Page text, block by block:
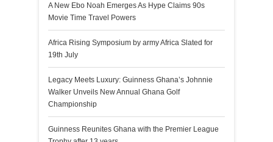
A New Ebo Noah Emerges As Hype Claims 90s
Movie Time Travel Powers
Africa Rising Symposium by army Africa Slated for
19th July
Legacy Meets Luxury: Guinness Ghana’s Johnnie
Walker Unveils New Annual Ghana Golf
Championship
Guinness Reunites Ghana with the Premier League